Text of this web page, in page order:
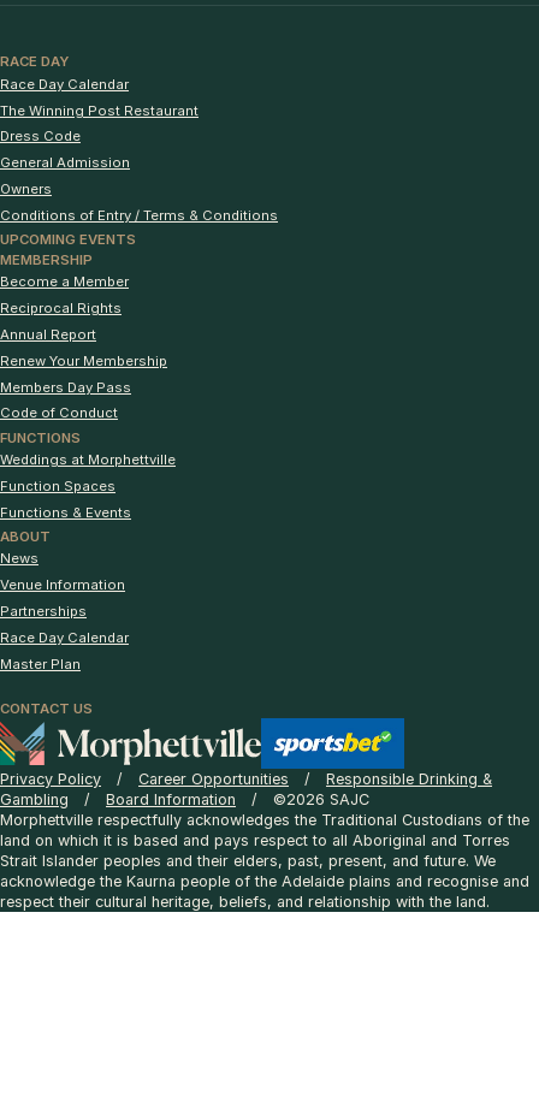
RACE DAY
Race Day Calendar
The Winning Post Restaurant
Dress Code
General Admission
Owners
Conditions of Entry / Terms & Conditions
UPCOMING EVENTS
MEMBERSHIP
Become a Member
Reciprocal Rights
Annual Report
Renew Your Membership
Members Day Pass
Code of Conduct
FUNCTIONS
Weddings at Morphettville
Function Spaces
Functions & Events
ABOUT
News
Venue Information
Partnerships
Race Day Calendar
Master Plan
CONTACT US
Privacy Policy Career Opportunities
Responsible Drinking &
Gambling
Board Information
©2026 SAJC
Morphettville respectfully acknowledges the Traditional Custodians of the
land on which it is based and pays respect to all Aboriginal and Torres
Strait Islander peoples and their elders, past, present, and future. We
acknowledge the Kaurna people of the Adelaide plains and recognise and
respect their cultural heritage, beliefs, and relationship with the land.